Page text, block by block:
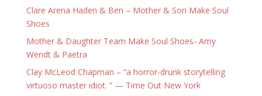
Clare Arena Haden & Ben – Mother & Son Make Soul
Shoes
Mother & Daughter Team Make Soul Shoes- Amy
Wendt & Paetra
Clay McLeod Chapman – “a horror-drunk storytelling
virtuoso master idiot. ” — Time Out New York